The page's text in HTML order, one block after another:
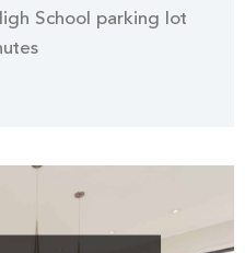
School parking lot